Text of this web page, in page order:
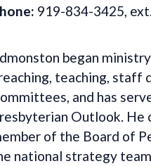
919-834-3425,
began
teaching, staff
and has
Outlook. He
of the Board of
national strategy